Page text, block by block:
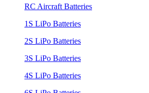
RC Aircraft Batteries
1S LiPo Batteries
2S LiPo Batteries
3S LiPo Batteries
4S LiPo Batteries